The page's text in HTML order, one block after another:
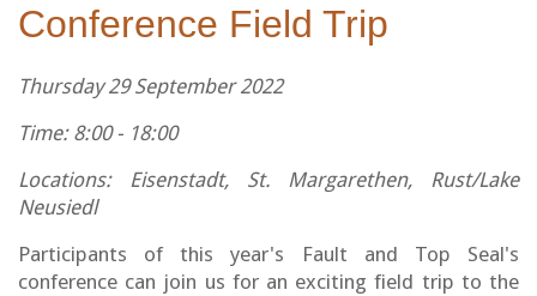
Conference Field Trip
Thursday 29 September 2022
Time: 8:00 - 18:00
Locations: Eisenstadt, St. Margarethen, Rust/Lake
Neusiedl
Participants of this year's Fault and Top Seal's
conference can join us for an exciting field trip to the